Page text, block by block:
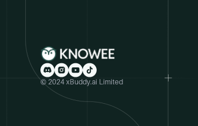
© 2024 xBuddy.ai Limited